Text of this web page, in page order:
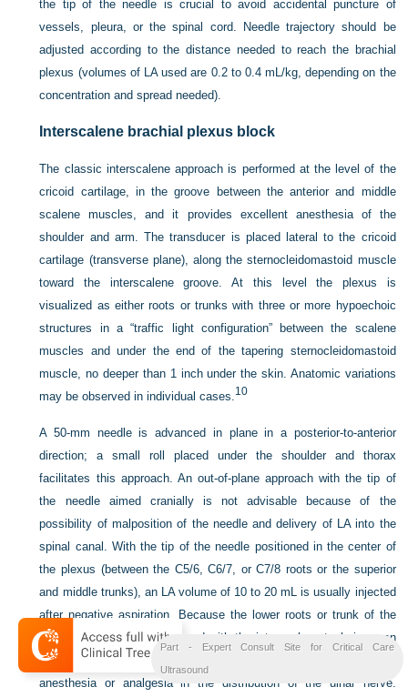
the tip of the needle is crucial to avoid accidental puncture of
vessels, pleura, or the spinal cord. Needle trajectory should be
adjusted according to the distance needed to reach the brachial
plexus (volumes of LA used are 0.2 to 0.4 mL/kg, depending on the
concentration and spread needed).
Interscalene brachial plexus block
The classic interscalene approach is performed at the level of the
cricoid cartilage, in the groove between the anterior and middle
scalene muscles, and it provides excellent anesthesia of the
shoulder and arm. The transducer is placed lateral to the cricoid
cartilage (transverse plane), along the sternocleidomastoid muscle
toward the interscalene groove. At this level the plexus is
visualized as either roots or trunks with three or more hypoechoic
structures in a “traffic light configuration” between the scalene
muscles and under the end of the tapering sternocleidomastoid
muscle, no deeper than 1 inch under the skin. Anatomic variations
may be observed in individual cases. 10
A 50-mm needle is advanced in plane in a posterior-to-anterior
direction; a small roll placed under the shoulder and thorax
facilitates this approach. An out-of-plane approach with the tip of
the needle aimed cranially is not advisable because of the
possibility of malposition of the needle and delivery of LA into the
spinal canal. With the tip of the needle positioned in the center of
the plexus (between the C5/6, C6/7, or C7/8 roots or the superior
and middle trunks), an LA volume of 10 to 20 mL is usually injected
after negative aspiration. Because the lower roots or trunk of the
brachial plexus may be spared with the interscalene technique, an
approach at or below the clavicle is generally recommended for
anesthesia or analgesia in the distribution of the ulnar nerve.
Part - Expert Consult Site for Critical Care
Ultrasound